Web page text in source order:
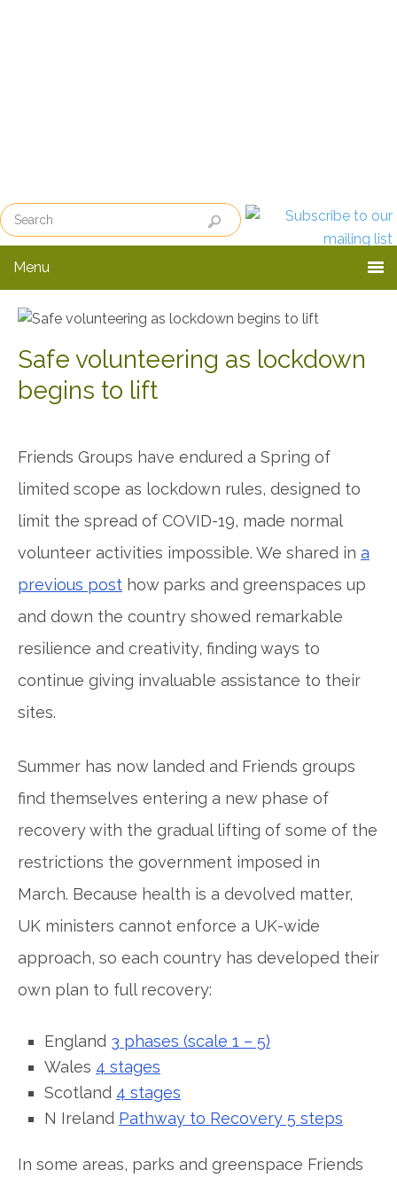
Menu
Safe volunteering as lockdown
begins to lift
Friends Groups have endured a Spring of
limited scope as lockdown rules, designed to
limit the spread of COVID-19, made normal
volunteer activities impossible. We shared in a
previous post how parks and greenspaces up
and down the country showed remarkable
resilience and creativity, finding ways to
continue giving invaluable assistance to their
sites.
Summer has now landed and Friends groups
find themselves entering a new phase of
recovery with the gradual lifting of some of the
restrictions the government imposed in
March. Because health is a devolved matter,
UK ministers cannot enforce a UK-wide
approach, so each country has developed their
own plan to full recovery:
England 3 phases (scale 1 – 5)
Wales 4 stages
Scotland 4 stages
N Ireland Pathway to Recovery 5 steps
In some areas, parks and greenspace Friends